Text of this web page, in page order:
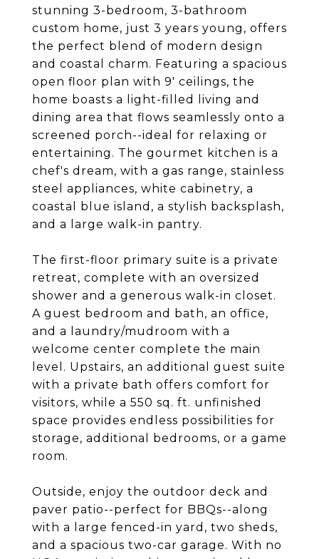
stunning 3-bedroom, 3-bathroom
custom home, just 3 years young, offers
the perfect blend of modern design
and coastal charm. Featuring a spacious
open floor plan with 9' ceilings, the
home boasts a light-filled living and
dining area that flows seamlessly onto a
screened porch--ideal for relaxing or
entertaining. The gourmet kitchen is a
chef's dream, with a gas range, stainless
steel appliances, white cabinetry, a
coastal blue island, a stylish backsplash,
and a large walk-in pantry.
The first-floor primary suite is a private
retreat, complete with an oversized
shower and a generous walk-in closet.
A guest bedroom and bath, an office,
and a laundry/mudroom with a
welcome center complete the main
level. Upstairs, an additional guest suite
with a private bath offers comfort for
visitors, while a 550 sq. ft. unfinished
space provides endless possibilities for
storage, additional bedrooms, or a game
room.
Outside, enjoy the outdoor deck and
paver patio--perfect for BBQs--along
with a large fenced-in yard, two sheds,
and a spacious two-car garage. With no